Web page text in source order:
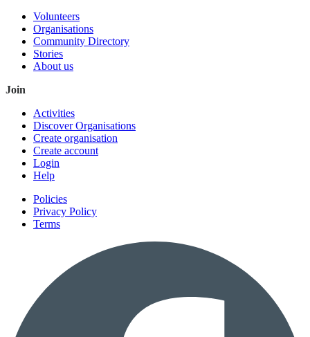
Volunteers
Organisations
Community Directory
Stories
About us
Join
Activities
Discover Organisations
Create organisation
Create account
Login
Help
Policies
Privacy Policy
Terms